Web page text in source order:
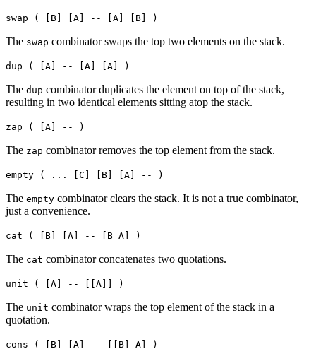
swap ( [B] [A] -- [A] [B] )
The swap combinator swaps the top two elements on the stack.
dup ( [A] -- [A] [A] )
The dup combinator duplicates the element on top of the stack,
resulting in two identical elements sitting atop the stack.
zap ( [A] -- )
The zap combinator removes the top element from the stack.
empty ( ... [C] [B] [A] -- )
The empty combinator clears the stack. It is not a true combinator,
just a convenience.
cat ( [B] [A] -- [B A] )
The cat combinator concatenates two quotations.
unit ( [A] -- [[A]] )
The unit combinator wraps the top element of the stack in a
quotation.
cons ( [B] [A] -- [[B] A] )